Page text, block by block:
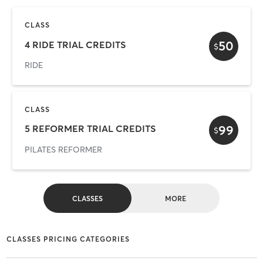
CLASS
4 RIDE TRIAL CREDITS
RIDE
$50
CLASS
5 REFORMER TRIAL CREDITS
PILATES REFORMER
$99
CLASSES MORE
CLASSES PRICING CATEGORIES